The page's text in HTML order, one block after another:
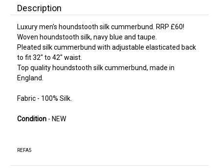
Description
Luxury men's houndstooth silk cummerbund. RRP £60!
Woven houndstooth silk, navy blue and taupe.
Pleated silk cummerbund with adjustable elasticated back
to fit 32" to 42" waist.
Top quality houndstooth silk cummerbund, made in
England.
Fabric - 100% Silk.
Condition - NEW
REFA5